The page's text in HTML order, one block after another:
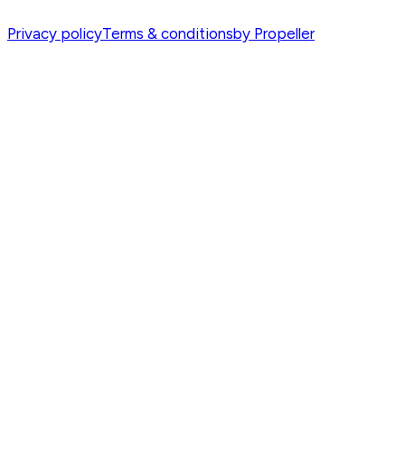
Privacy policyTerms & conditionsby Propeller